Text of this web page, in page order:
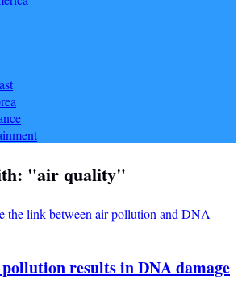
"air quality"
results in DNA damage